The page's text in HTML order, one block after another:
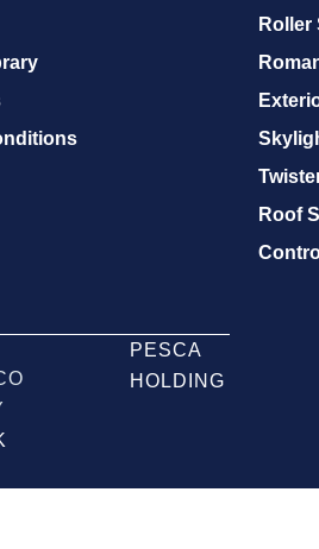
Roller
Roof
PESCA
HOLDING